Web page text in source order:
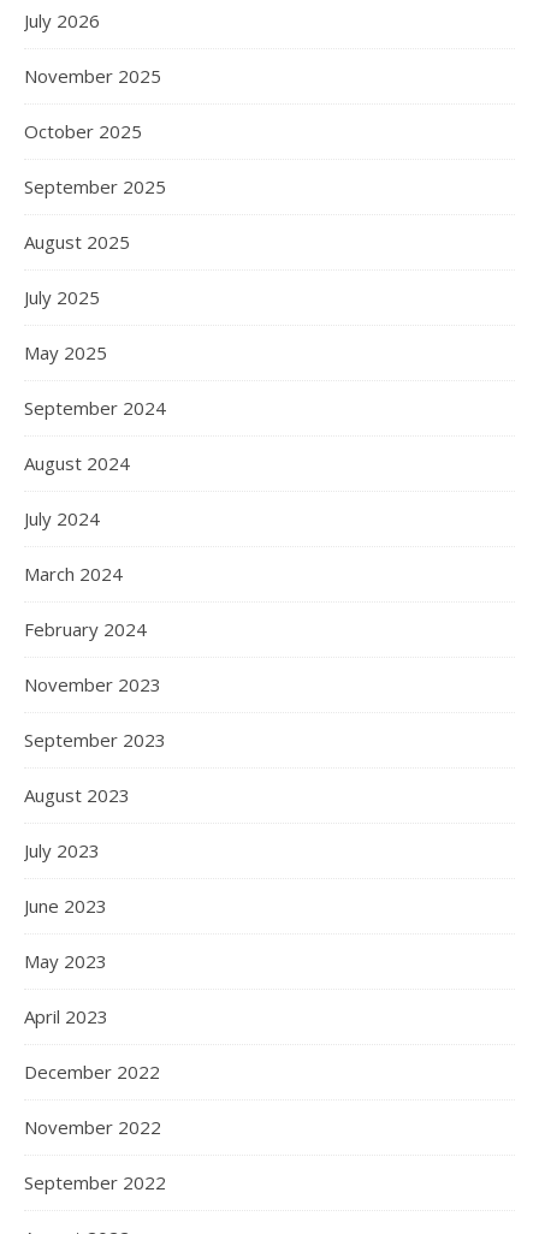
July 2026
November 2025
October 2025
September 2025
August 2025
July 2025
May 2025
September 2024
August 2024
July 2024
March 2024
February 2024
November 2023
September 2023
August 2023
July 2023
June 2023
May 2023
April 2023
December 2022
November 2022
September 2022